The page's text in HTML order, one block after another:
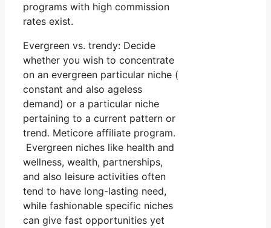
programs with high commission
rates exist.
Evergreen vs. trendy: Decide
whether you wish to concentrate
on an evergreen particular niche (
constant and also ageless
demand) or a particular niche
pertaining to a current pattern or
trend. Meticore affiliate program.
Evergreen niches like health and
wellness, wealth, partnerships,
and also leisure activities often
tend to have long-lasting need,
while fashionable specific niches
can give fast opportunities yet